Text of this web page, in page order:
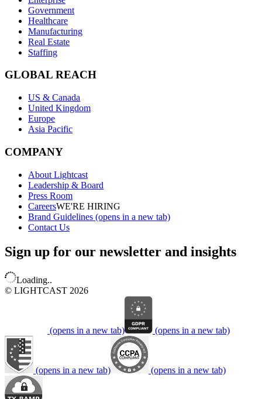
Government
Healthcare
Manufacturing
Real Estate
Staffing
GLOBAL REACH
US & Canada
United Kingdom
Europe
Asia Pacific
COMPANY
About Lightcast
Leadership & Board
Press Room
CareersWE'RE HIRING
Brand Guidelines (opens in a new tab)
Contact Us
Sign up for our newsletter and insights
Loading..
© LIGHTCAST 2026
(opens in a new tab) (opens in a new tab)
(opens in a new tab) (opens in a new tab)